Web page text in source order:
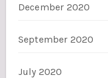
December 2020
September 2020
July 2020